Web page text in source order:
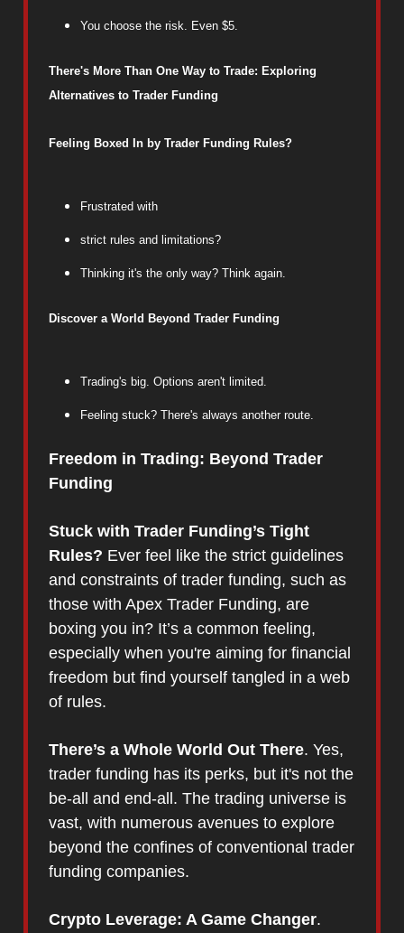
You choose the risk. Even $5.
There's More Than One Way to Trade: Exploring
Alternatives to Trader Funding
Feeling Boxed In by Trader Funding Rules?
Frustrated with
strict rules and limitations?
Thinking it's the only way? Think again.
Discover a World Beyond Trader Funding
Trading's big. Options aren't limited.
Feeling stuck? There's always another route.
Freedom in Trading: Beyond Trader
Funding
Stuck with Trader Funding’s Tight
Rules? Ever feel like the strict guidelines
and constraints of trader funding, such as
those with Apex Trader Funding, are
boxing you in? It’s a common feeling,
especially when you're aiming for financial
freedom but find yourself tangled in a web
of rules.
There’s a Whole World Out There. Yes,
trader funding has its perks, but it's not the
be-all and end-all. The trading universe is
vast, with numerous avenues to explore
beyond the confines of conventional trader
funding companies.
Crypto Leverage: A Game Changer.